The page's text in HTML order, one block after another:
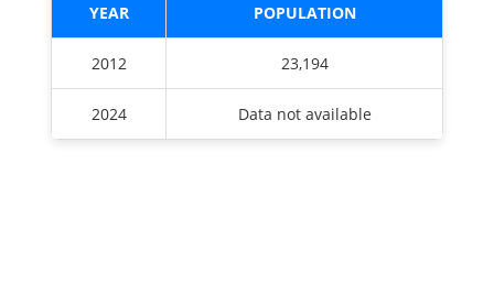
YEAR POPULATION
2012 23,194
2024 Data not available